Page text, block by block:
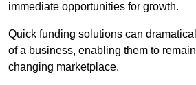
immediate opportunities for growth.
Quick funding solutions can
of a business, enabling them to
changing marketplace.